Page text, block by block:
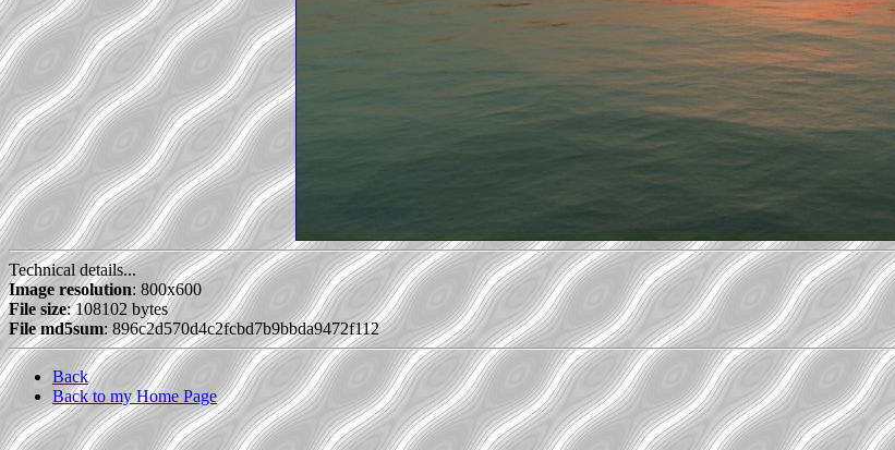
Technical details...
Image resolution: 800x600
File size: 108102 bytes
File md5sum: 896c2d570d4c2fcbd7b9bbda9472f112
Back
Back to my Home Page